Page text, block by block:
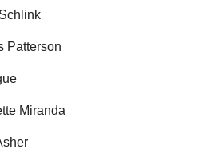
Patterson
Miranda